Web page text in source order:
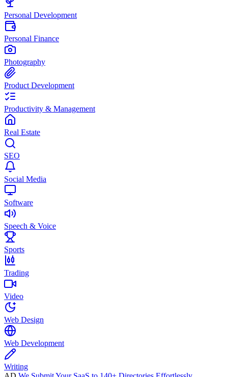
Personal Development
Personal Finance
Photography
Product Development
Productivity & Management
Real Estate
SEO
Social Media
Software
Speech & Voice
Sports
Trading
Video
Web Design
Web Development
Writing